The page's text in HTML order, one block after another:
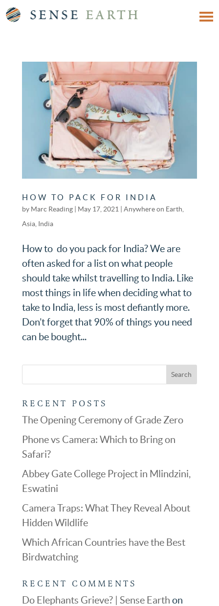
HOW TO PACK FOR INDIA
by Marc Reading| May 17, 2021 Anywhere on Earth
Asia, India
How to do you pack for India? We are
often asked for a list on what people
should take whilst travelling to India. Like
most things in life when deciding what to
take to India, less is most defiantly more.
Don’t forget that 90% of things you need
can be bought...
RECENT POSTS
The Opening Ceremony of Grade Zero
Phone vs Camera: Which to Bring on
Safari?
Abbey Gate College Project in Mlindzini,
Eswatini
Camera Traps: What They Reveal About
Hidden Wildlife
Which African Countries have the Best
Birdwatching
RECENT COMMENTS
Do Elephants Grieve? | Sense Earth on